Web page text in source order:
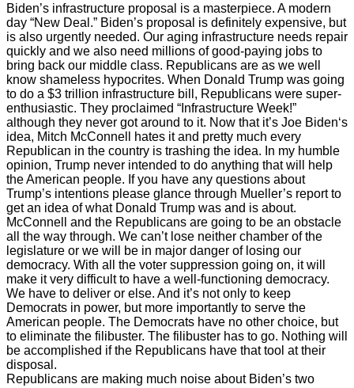
Biden’s infrastructure proposal is a masterpiece. A modern
day “New Deal.” Biden’s proposal is definitely expensive, but
is also urgently needed. Our aging infrastructure needs repair
quickly and we also need millions of good-paying jobs to
bring back our middle class. Republicans are as we well
know shameless hypocrites. When Donald Trump was going
to do a $3 trillion infrastructure bill, Republicans were super-
enthusiastic. They proclaimed “Infrastructure Week!”
although they never got around to it. Now that it’s Joe Biden‘s
idea, Mitch McConnell hates it and pretty much every
Republican in the country is trashing the idea. In my humble
opinion, Trump never intended to do anything that will help
the American people. If you have any questions about
Trump’s intentions please glance through Mueller’s report to
get an idea of what Donald Trump was and is about.
McConnell and the Republicans are going to be an obstacle
all the way through. We can’t lose neither chamber of the
legislature or we will be in major danger of losing our
democracy. With all the voter suppression going on, it will
make it very difficult to have a well-functioning democracy.
We have to deliver or else. And it’s not only to keep
Democrats in power, but more importantly to serve the
American people. The Democrats have no other choice, but
to eliminate the filibuster. The filibuster has to go. Nothing will
be accomplished if the Republicans have that tool at their
disposal.
Republicans are making much noise about Biden’s two